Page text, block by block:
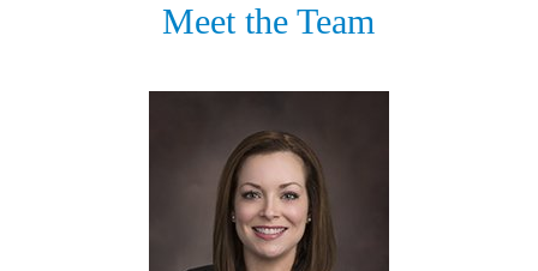
Meet the Team